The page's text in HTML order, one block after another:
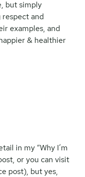
but simply
respect and
examples, and
& healthier
in my “Why I’m
or you can visit
post), but yes,